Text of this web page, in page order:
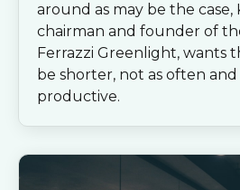
around as may be the case,
chairman and founder of
Ferrazzi Greenlight, wants
be shorter, not as often
productive.